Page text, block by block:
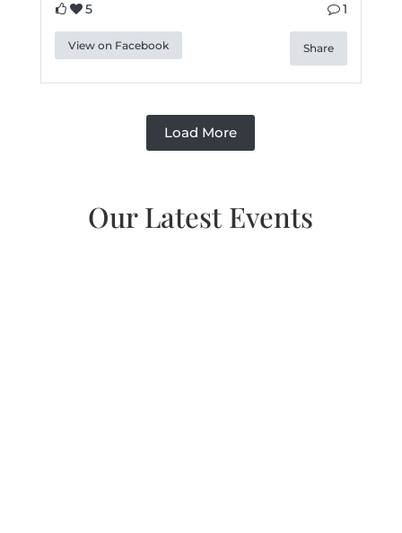
5 1
View on Facebook Share
Load More
Our Latest Events